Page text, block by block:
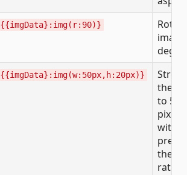
{{imgData}:img(r:90)}
{{imgData}:img(w:50px,h:20px)}
the
to 50
pixels
the
ratio